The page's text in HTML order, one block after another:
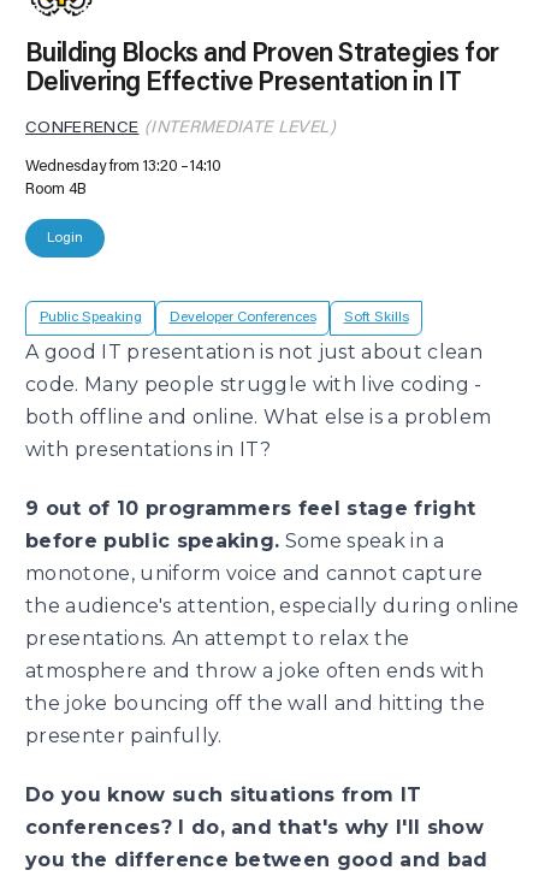
Building Blocks and Proven Strategies for
Delivering Effective Presentation in IT
CONFERENCE (INTERMEDIATE LEVEL)
Wednesday from 13:20
14:10
Room 4B
Login
Public Speaking Developer Conferences Soft Skills
A good IT presentation is not just about clean
code. Many people struggle with live coding -
both offline and online. What else is a problem
with presentations in IT?
9 out of 10 programmers feel stage fright
before public speaking. Some speak in a
monotone, uniform voice and cannot capture
the audience's attention, especially during online
presentations. An attempt to relax the
atmosphere and throw a joke often ends with
the joke bouncing off the wall and hitting the
presenter painfully.
Do you know such situations from IT
conferences? I do, and that's why I'll show
you the difference between good and bad